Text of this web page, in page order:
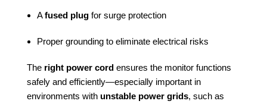
Afused plug for surge protection
Proper grounding to eliminate electrical risks
The right power cord ensures the monitor functions
safely and efficiently—especially important in
environments with unstable power grids, such as